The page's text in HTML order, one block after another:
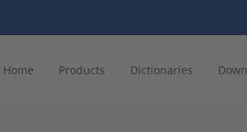
Home Products Dictionaries